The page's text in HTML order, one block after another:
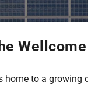
home to a growing